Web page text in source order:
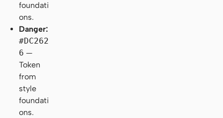
foundati
ons.
Danger:
#DC262
6 —
Token
from
style
foundati
ons.